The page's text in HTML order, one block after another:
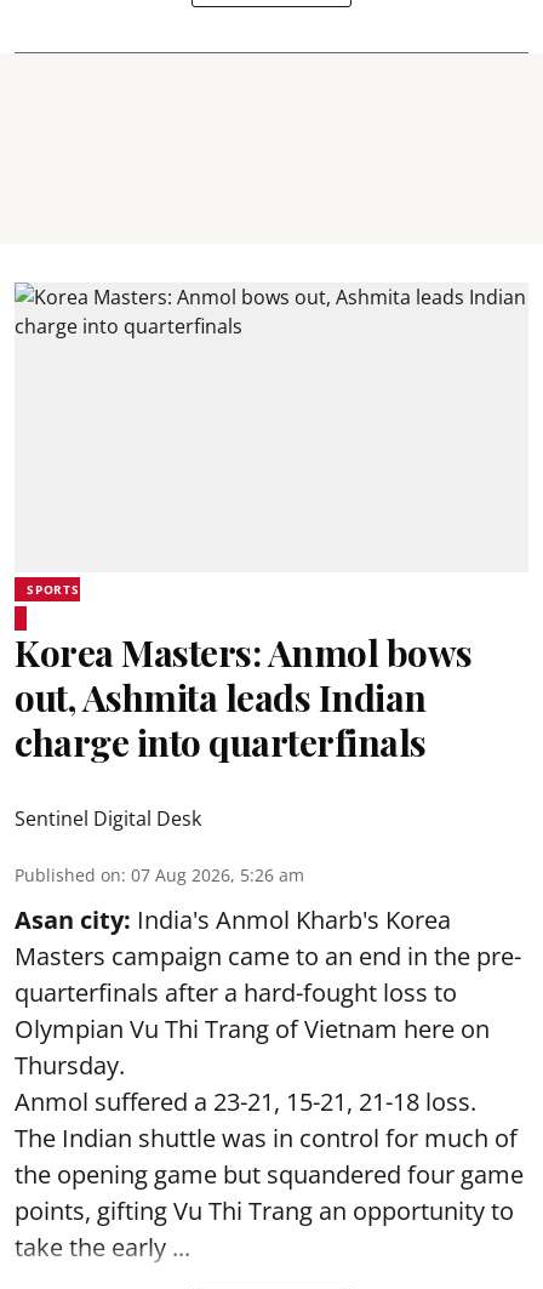
SPORTS
Korea Masters: Anmol bows
out, Ashmita leads Indian
charge into quarterfinals
Sentinel Digital Desk
Published on: 07 Aug 2026, 5:26 am
Asan city: India's Anmol Kharb's Korea
Masters campaign came to an end in the pre-
quarterfinals after a hard-fought loss to
Olympian Vu Thi Trang of Vietnam here on
Thursday.
Anmol suffered a 23-21, 15-21, 21-18 loss.
The Indian shuttle was in control for much of
the opening game but squandered four game
points, gifting Vu Thi Trang an opportunity to
take the early ...